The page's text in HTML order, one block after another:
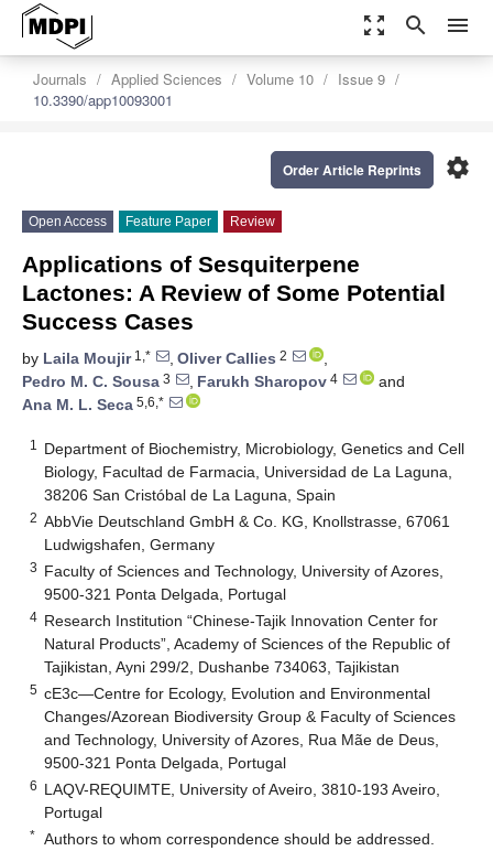
zoom_out_map search menu
Journals Applied Sciences Volume 10
Issue 9
10.3390/app10093001
settings
Order Article Reprints
Open Access Feature Paper Review
Applications of Sesquiterpene
Lactones: A Review of Some Potential
Success Cases
by Laila Moujir1,* , Oliver Callies 2
,
Pedro M. C. Sousa 3 , Farukh Sharopov 4
and
Ana M. L. Seca 5,6,*
1
Department of Biochemistry, Microbiology, Genetics and Cell
Biology, Facultad de Farmacia, Universidad de La Laguna,
38206 San Cristóbal de La Laguna, Spain
2 AbbVie Deutschland GmbH & Co. KG, Knollstrasse, 67061
Ludwigshafen, Germany
3 Faculty of Sciences and Technology, University of Azores,
9500-321 Ponta Delgada, Portugal
4 Research Institution “Chinese-Tajik Innovation Center for
Natural Products”, Academy of Sciences of the Republic of
Tajikistan, Ayni 299/2, Dushanbe 734063, Tajikistan
5 cE3c—Centre for Ecology, Evolution and Environmental
Changes/Azorean Biodiversity Group & Faculty of Sciences
and Technology, University of Azores, Rua Mãe de Deus,
9500-321 Ponta Delgada, Portugal
6 LAQV-REQUIMTE, University of Aveiro, 3810-193 Aveiro,
Portugal
* Authors to whom correspondence should be addressed.